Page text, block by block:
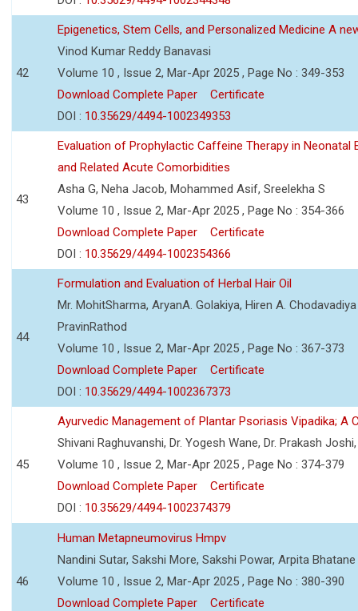
42
Epigenetics, Stem Cells, and Personalized Medicine A
Vinod Kumar Reddy Banavasi
Volume 10 , Issue 2, Mar-Apr 2025 , Page No : 349-353
Download Complete Paper
Certificate
DOI : 10.35629/4494-1002349353
43
Evaluation of Prophylactic Caffeine Therapy in Neonatal
and Related Acute Comorbidities
Asha G, Neha Jacob, Mohammed Asif, Sreelekha S
Volume 10 , Issue 2, Mar-Apr 2025 , Page No : 354-366
Download Complete Paper
Certificate
DOI : 10.35629/4494-1002354366
44
Formulation and Evaluation of Herbal Hair Oil
Mr. MohitSharma, AryanA. Golakiya, Hiren A.
PravinRathod
Volume 10 , Issue 2, Mar-Apr 2025 , Page No : 367-373
Download Complete Paper
Certificate
DOI : 10.35629/4494-1002367373
45
Ayurvedic Management of Plantar Psoriasis Vipadika; A
Shivani Raghuvanshi, Dr. Yogesh Wane, Dr. Prakash
Volume 10 , Issue 2, Mar-Apr 2025 , Page No : 374-379
Download Complete Paper
Certificate
DOI : 10.35629/4494-1002374379
46
Human Metapneumovirus Hmpv
Nandini Sutar, Sakshi More, Sakshi Powar, Arpita Bhatane
Volume 10 , Issue 2, Mar-Apr 2025 , Page No : 380-390
Download Complete Paper
Certificate